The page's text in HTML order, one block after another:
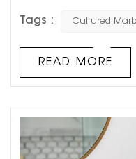
on the block that's
Well, it's a man-made
crushed marble dust.
Tags : Cultured
READ MORE